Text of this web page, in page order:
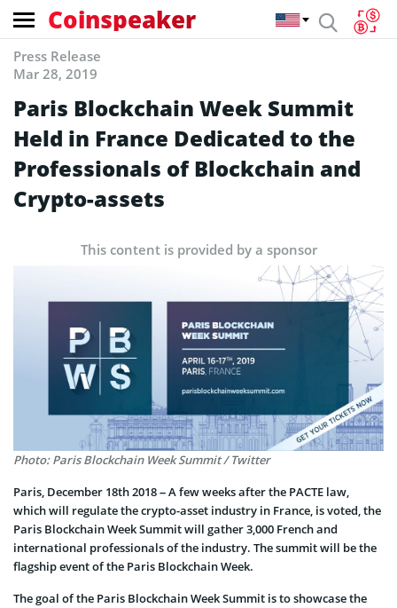
Coinspeaker
Press Release
Mar 28, 2019
Paris Blockchain Week Summit
Held in France Dedicated to the
Professionals of Blockchain and
Crypto-assets
This content is provided by a sponsor
Photo: Paris Blockchain Week Summit / Twitter
Paris, December 18th 2018 – A few weeks after the PACTE law,
which will regulate the crypto-asset industry in France, is voted, the
Paris Blockchain Week Summit will gather 3,000 French and
international professionals of the industry. The summit will be the
flagship event of the Paris Blockchain Week.
The goal of the Paris Blockchain Week Summit is to showcase the